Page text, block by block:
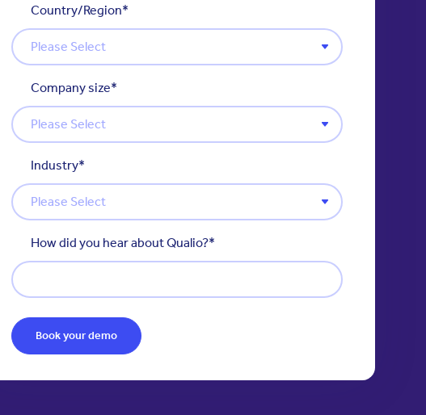
Country/Region*
Company size*
Industry*
How did you hear about Qualio?*